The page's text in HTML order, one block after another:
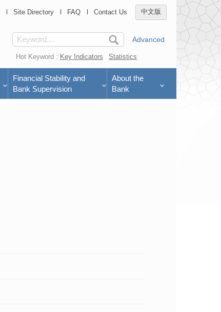
Site Directory FAQ Contact Us 中文版
Advanced
Hot Keyword : Key Indicators Statistics
Financial Stability and
Bank Supervision
About the
Bank